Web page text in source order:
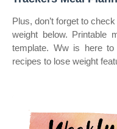
Plus, don’t forget to
weight below. Printable
template. Ww is here
recipes to lose weight